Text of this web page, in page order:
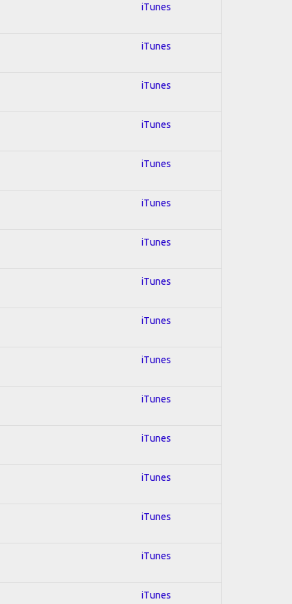
iTunes
iTunes
iTunes
iTunes
iTunes
iTunes
iTunes
iTunes
iTunes
iTunes
iTunes
iTunes
iTunes
iTunes
iTunes
iTunes